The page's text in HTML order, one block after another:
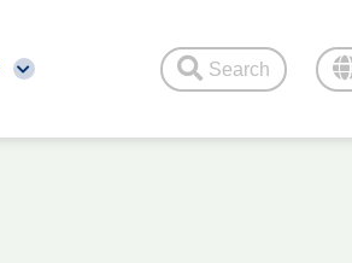
Search